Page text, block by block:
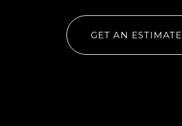
GET AN ESTIMATE